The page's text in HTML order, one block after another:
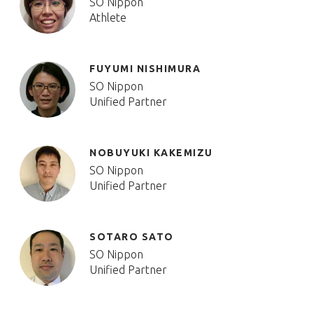
Athlete
FUYUMI NISHIMURA
SO Nippon
Unified Partner
NOBUYUKI KAKEMIZU
SO Nippon
Unified Partner
SOTARO SATO
SO Nippon
Unified Partner